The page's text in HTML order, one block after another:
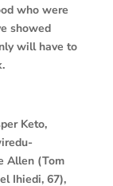
who were
showed
will have to
Keto,
Allen (Tom
Ihiedi, 67),